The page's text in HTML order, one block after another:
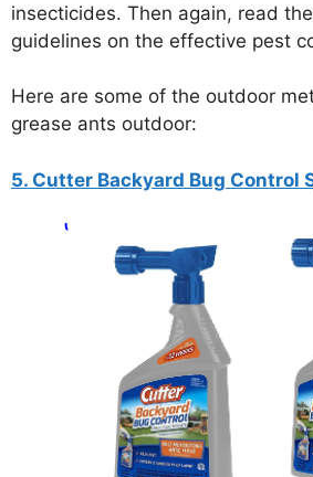
insecticides. Then again, read
guidelines on the effective pest
Here are some of the outdoor
grease ants outdoor:
5. Cutter Backyard Bug Control